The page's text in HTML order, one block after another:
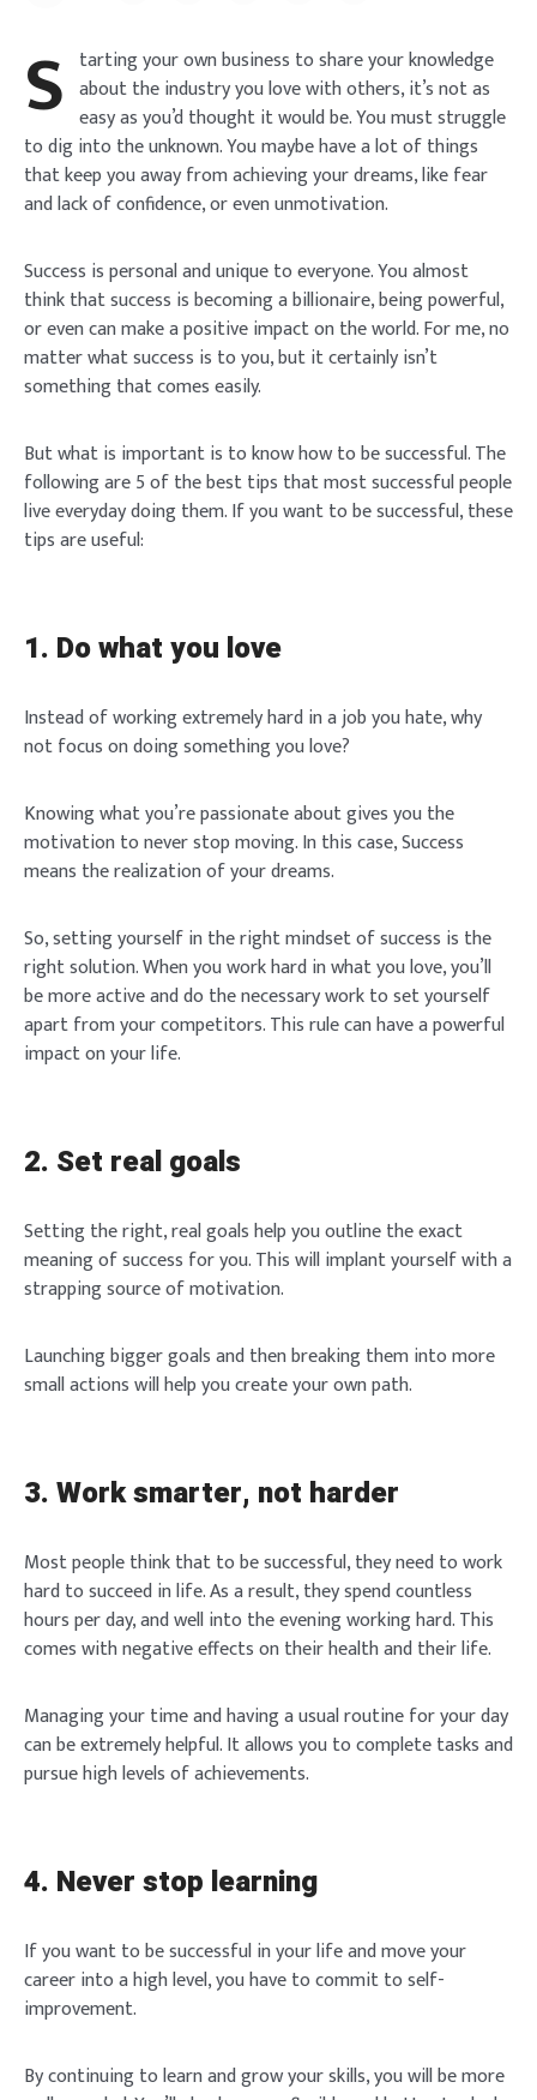
s tarting your own business to share your knowledge
about the industry you love with others, it’s not as
easy as you’d thought it would be. You must struggle
to dig into the unknown. You maybe have a lot of things
that keep you away from achieving your dreams, like fear
and lack of confidence, or even unmotivation.
Success is personal and unique to everyone. You almost
think that success is becoming a billionaire, being powerful,
or even can make a positive impact on the world. For me, no
matter what success is to you, but it certainly isn’t
something that comes easily.
But what is important is to know how to be successful. The
following are 5 of the best tips that most successful people
live everyday doing them. If you want to be successful, these
tips are useful:
1. Do what you love
Instead of working extremely hard in a job you hate, why
not focus on doing something you love?
Knowing what you’re passionate about gives you the
motivation to never stop moving. In this case, Success
means the realization of your dreams.
So, setting yourself in the right mindset of success is the
right solution. When you work hard in what you love, you’ll
be more active and do the necessary work to set yourself
apart from your competitors. This rule can have a powerful
impact on your life.
2. Set real goals
Setting the right, real goals help you outline the exact
meaning of success for you. This will implant yourself with a
strapping source of motivation.
Launching bigger goals and then breaking them into more
small actions will help you create your own path.
3. Work smarter, not harder
Most people think that to be successful, they need to work
hard to succeed in life. As a result, they spend countless
hours per day, and well into the evening working hard. This
comes with negative effects on their health and their life.
Managing your time and having a usual routine for your day
can be extremely helpful. It allows you to complete tasks and
pursue high levels of achievements.
4. Never stop learning
If you want to be successful in your life and move your
career into a high level, you have to commit to self-
improvement.
By continuing to learn and grow your skills, you will be more